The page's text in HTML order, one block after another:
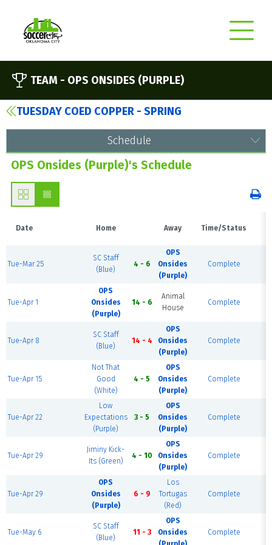
TEAM - OPS ONSIDES (PURPLE)
TUESDAY COED COPPER - SPRING
Schedule
OPS Onsides (Purple)'s Schedule
Date Home Away Time/Status
Tue-Mar 25
SC Staff
(Blue)
4 - 6
OPS
Onsides
(Purple)
Complete
Tue-Apr 1
OPS
Onsides
(Purple)
14 - 6
Animal
House
Complete
Tue-Apr 8
SC Staff
(Blue)
14 - 4
OPS
Onsides
(Purple)
Complete
Tue-Apr 15
Not That
Good
(White)
4 - 5
OPS
Onsides
(Purple)
Complete
Tue-Apr 22
Low
Expectations
(Purple)
3 - 5
OPS
Onsides
(Purple)
Complete
Tue-Apr 29
Jiminy Kick-
Its (Green)
4 - 10
OPS
Onsides
(Purple)
Complete
Tue-Apr 29
OPS
Onsides
(Purple)
6 - 9
Los
Tortugas
(Red)
Complete
Tue-May 6
SC Staff
(Blue)
11 - 3
OPS
Onsides
Complete